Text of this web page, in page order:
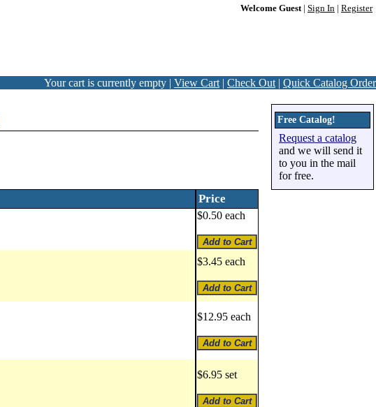
Welcome Guest| Sign In Register
Your cart is currently empty | View Cart | Check Out | Quick Catalog Order
Price
$0.50 each
$3.45 each
$12.95 each
$6.95 set
Free Catalog!
Request a catalog
and we will send it
to you in the mail
for free.